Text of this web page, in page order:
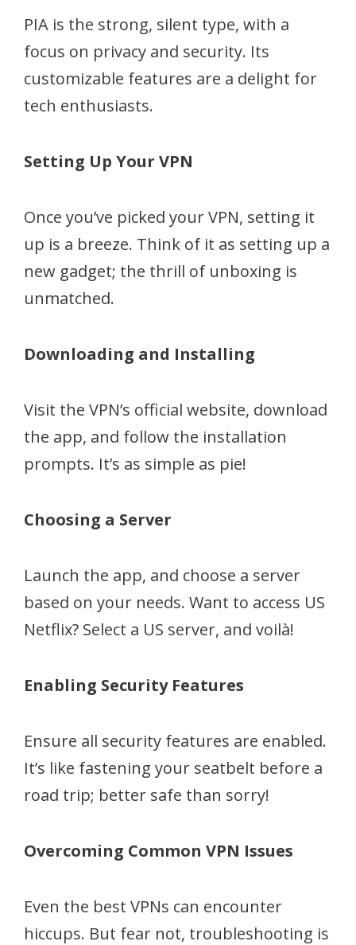
PIA is the strong, silent type, with a
focus on privacy and security. Its
customizable features are a delight for
tech enthusiasts.
Setting Up Your VPN
Once you’ve picked your VPN, setting it
up is a breeze. Think of it as setting up a
new gadget; the thrill of unboxing is
unmatched.
Downloading and Installing
Visit the VPN’s official website, download
the app, and follow the installation
prompts. It’s as simple as pie!
Choosing a Server
Launch the app, and choose a server
based on your needs. Want to access US
Netflix? Select a US server, and voilà!
Enabling Security Features
Ensure all security features are enabled.
It’s like fastening your seatbelt before a
road trip; better safe than sorry!
Overcoming Common VPN Issues
Even the best VPNs can encounter
hiccups. But fear not, troubleshooting is